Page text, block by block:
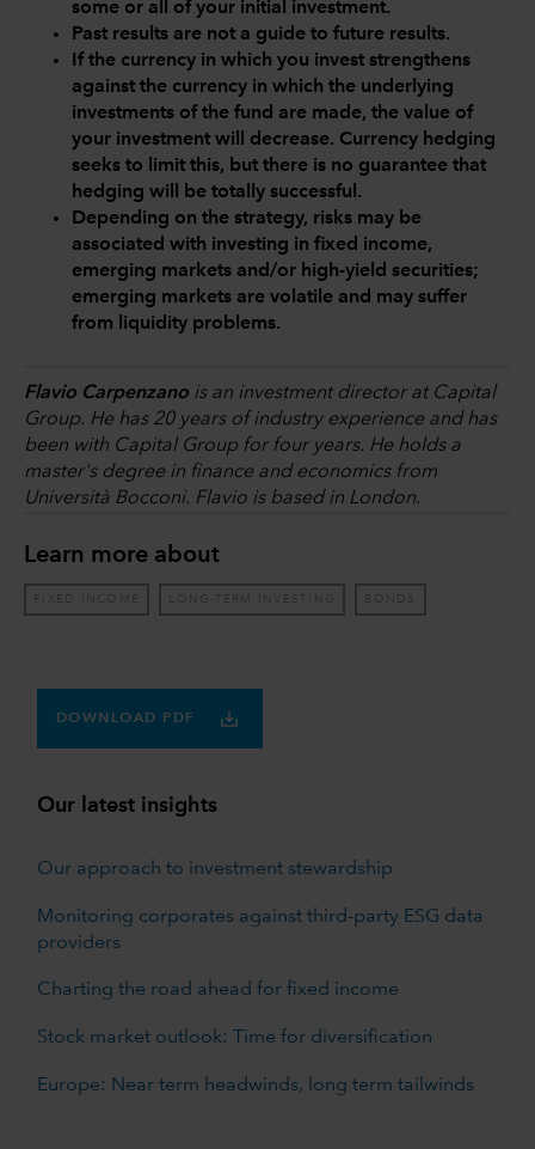
some or all of your initial investment.
Past results are not a guide to future results.
If the currency in which you invest strengthens
against the currency in which the underlying
investments of the fund are made, the value of
your investment will decrease. Currency hedging
seeks to limit this, but there is no guarantee that
hedging will be totally successful.
Depending on the strategy, risks may be
associated with investing in fixed income,
emerging markets and/or high-yield securities;
emerging markets are volatile and may suffer
from liquidity problems.
Flavio Carpenzano is an investment director at Capital
Group. He has 20 years of industry experience and has
been with Capital Group for four years. He holds a
master's degree in finance and economics from
Università Bocconi. Flavio is based in London.
Learn more about
FIXED INCOME LONG-TERM INVESTING BONDS
DOWNLOAD PDF
Our latest insights
Our approach to investment stewardship
Monitoring corporates against third-party ESG data
providers
Charting the road ahead for fixed income
Stock market outlook: Time for diversification
Europe: Near term headwinds, long term tailwinds